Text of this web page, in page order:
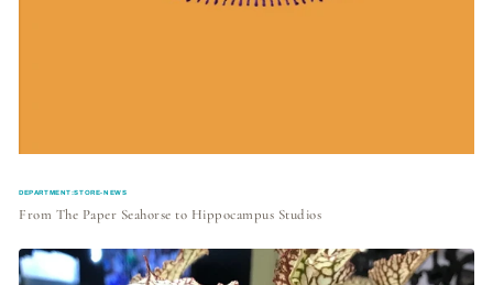
DEPARTMENT:STORE-NEWS
From The Paper Seahorse to Hippocampus Studios